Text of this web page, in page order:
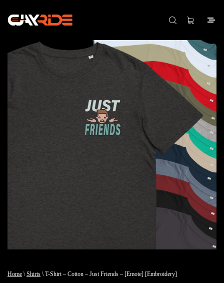
Home \Shirts \ T-Shirt – Cotton – Just Friends – [Emote] [Embroidery]